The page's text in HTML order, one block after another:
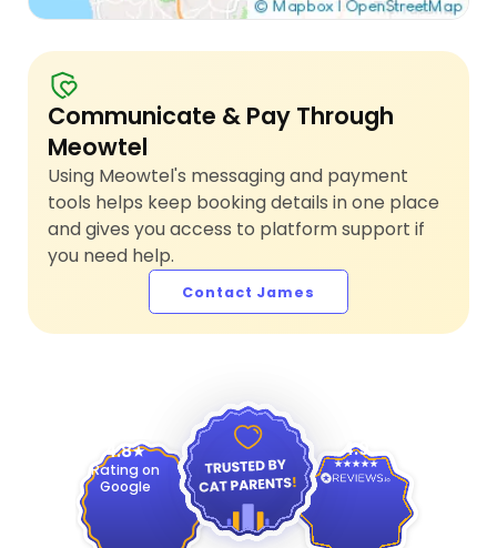
Communicate & Pay Through
Meowtel
Using Meowtel's messaging and payment
tools helps keep booking details in one place
and gives you access to platform support if
you need help.
Contact James
4.8
Rating on
Google
4.9